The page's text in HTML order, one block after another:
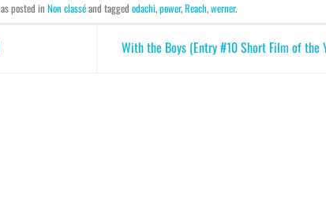
posted in Non classéand tagged odachi,power,Reach,werner.
With the Boys (Entry #10 Short Film of the